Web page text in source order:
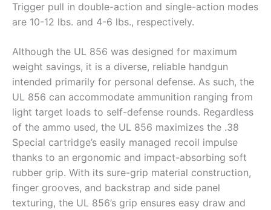
Trigger pull in double-action and single-action modes
are 10-12 lbs. and 4-6 lbs., respectively.
Although the UL 856 was designed for maximum
weight savings, it is a diverse, reliable handgun
intended primarily for personal defense. As such, the
UL 856 can accommodate ammunition ranging from
light target loads to self-defense rounds. Regardless
of the ammo used, the UL 856 maximizes the .38
Special cartridge’s easily managed recoil impulse
thanks to an ergonomic and impact-absorbing soft
rubber grip. With its sure-grip material construction,
finger grooves, and backstrap and side panel
texturing, the UL 856’s grip ensures easy draw and